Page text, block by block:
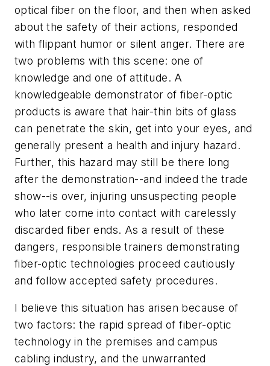
optical fiber on the floor, and then when asked
about the safety of their actions, responded
with flippant humor or silent anger. There are
two problems with this scene: one of
knowledge and one of attitude. A
knowledgeable demonstrator of fiber-optic
products is aware that hair-thin bits of glass
can penetrate the skin, get into your eyes, and
generally present a health and injury hazard.
Further, this hazard may still be there long
after the demonstration--and indeed the trade
show--is over, injuring unsuspecting people
who later come into contact with carelessly
discarded fiber ends. As a result of these
dangers, responsible trainers demonstrating
fiber-optic technologies proceed cautiously
and follow accepted safety procedures.
I believe this situation has arisen because of
two factors: the rapid spread of fiber-optic
technology in the premises and campus
cabling industry, and the unwarranted